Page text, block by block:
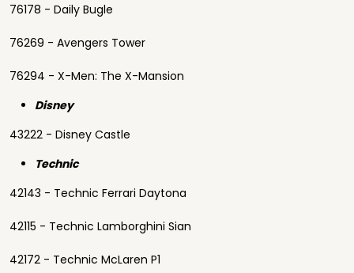
76178 - Daily Bugle
76269 - Avengers Tower
76294 - X-Men: The X-Mansion
Disney
43222 - Disney Castle
Technic
42143 - Technic Ferrari Daytona
42115 - Technic Lamborghini Sian
42172 - Technic McLaren P1